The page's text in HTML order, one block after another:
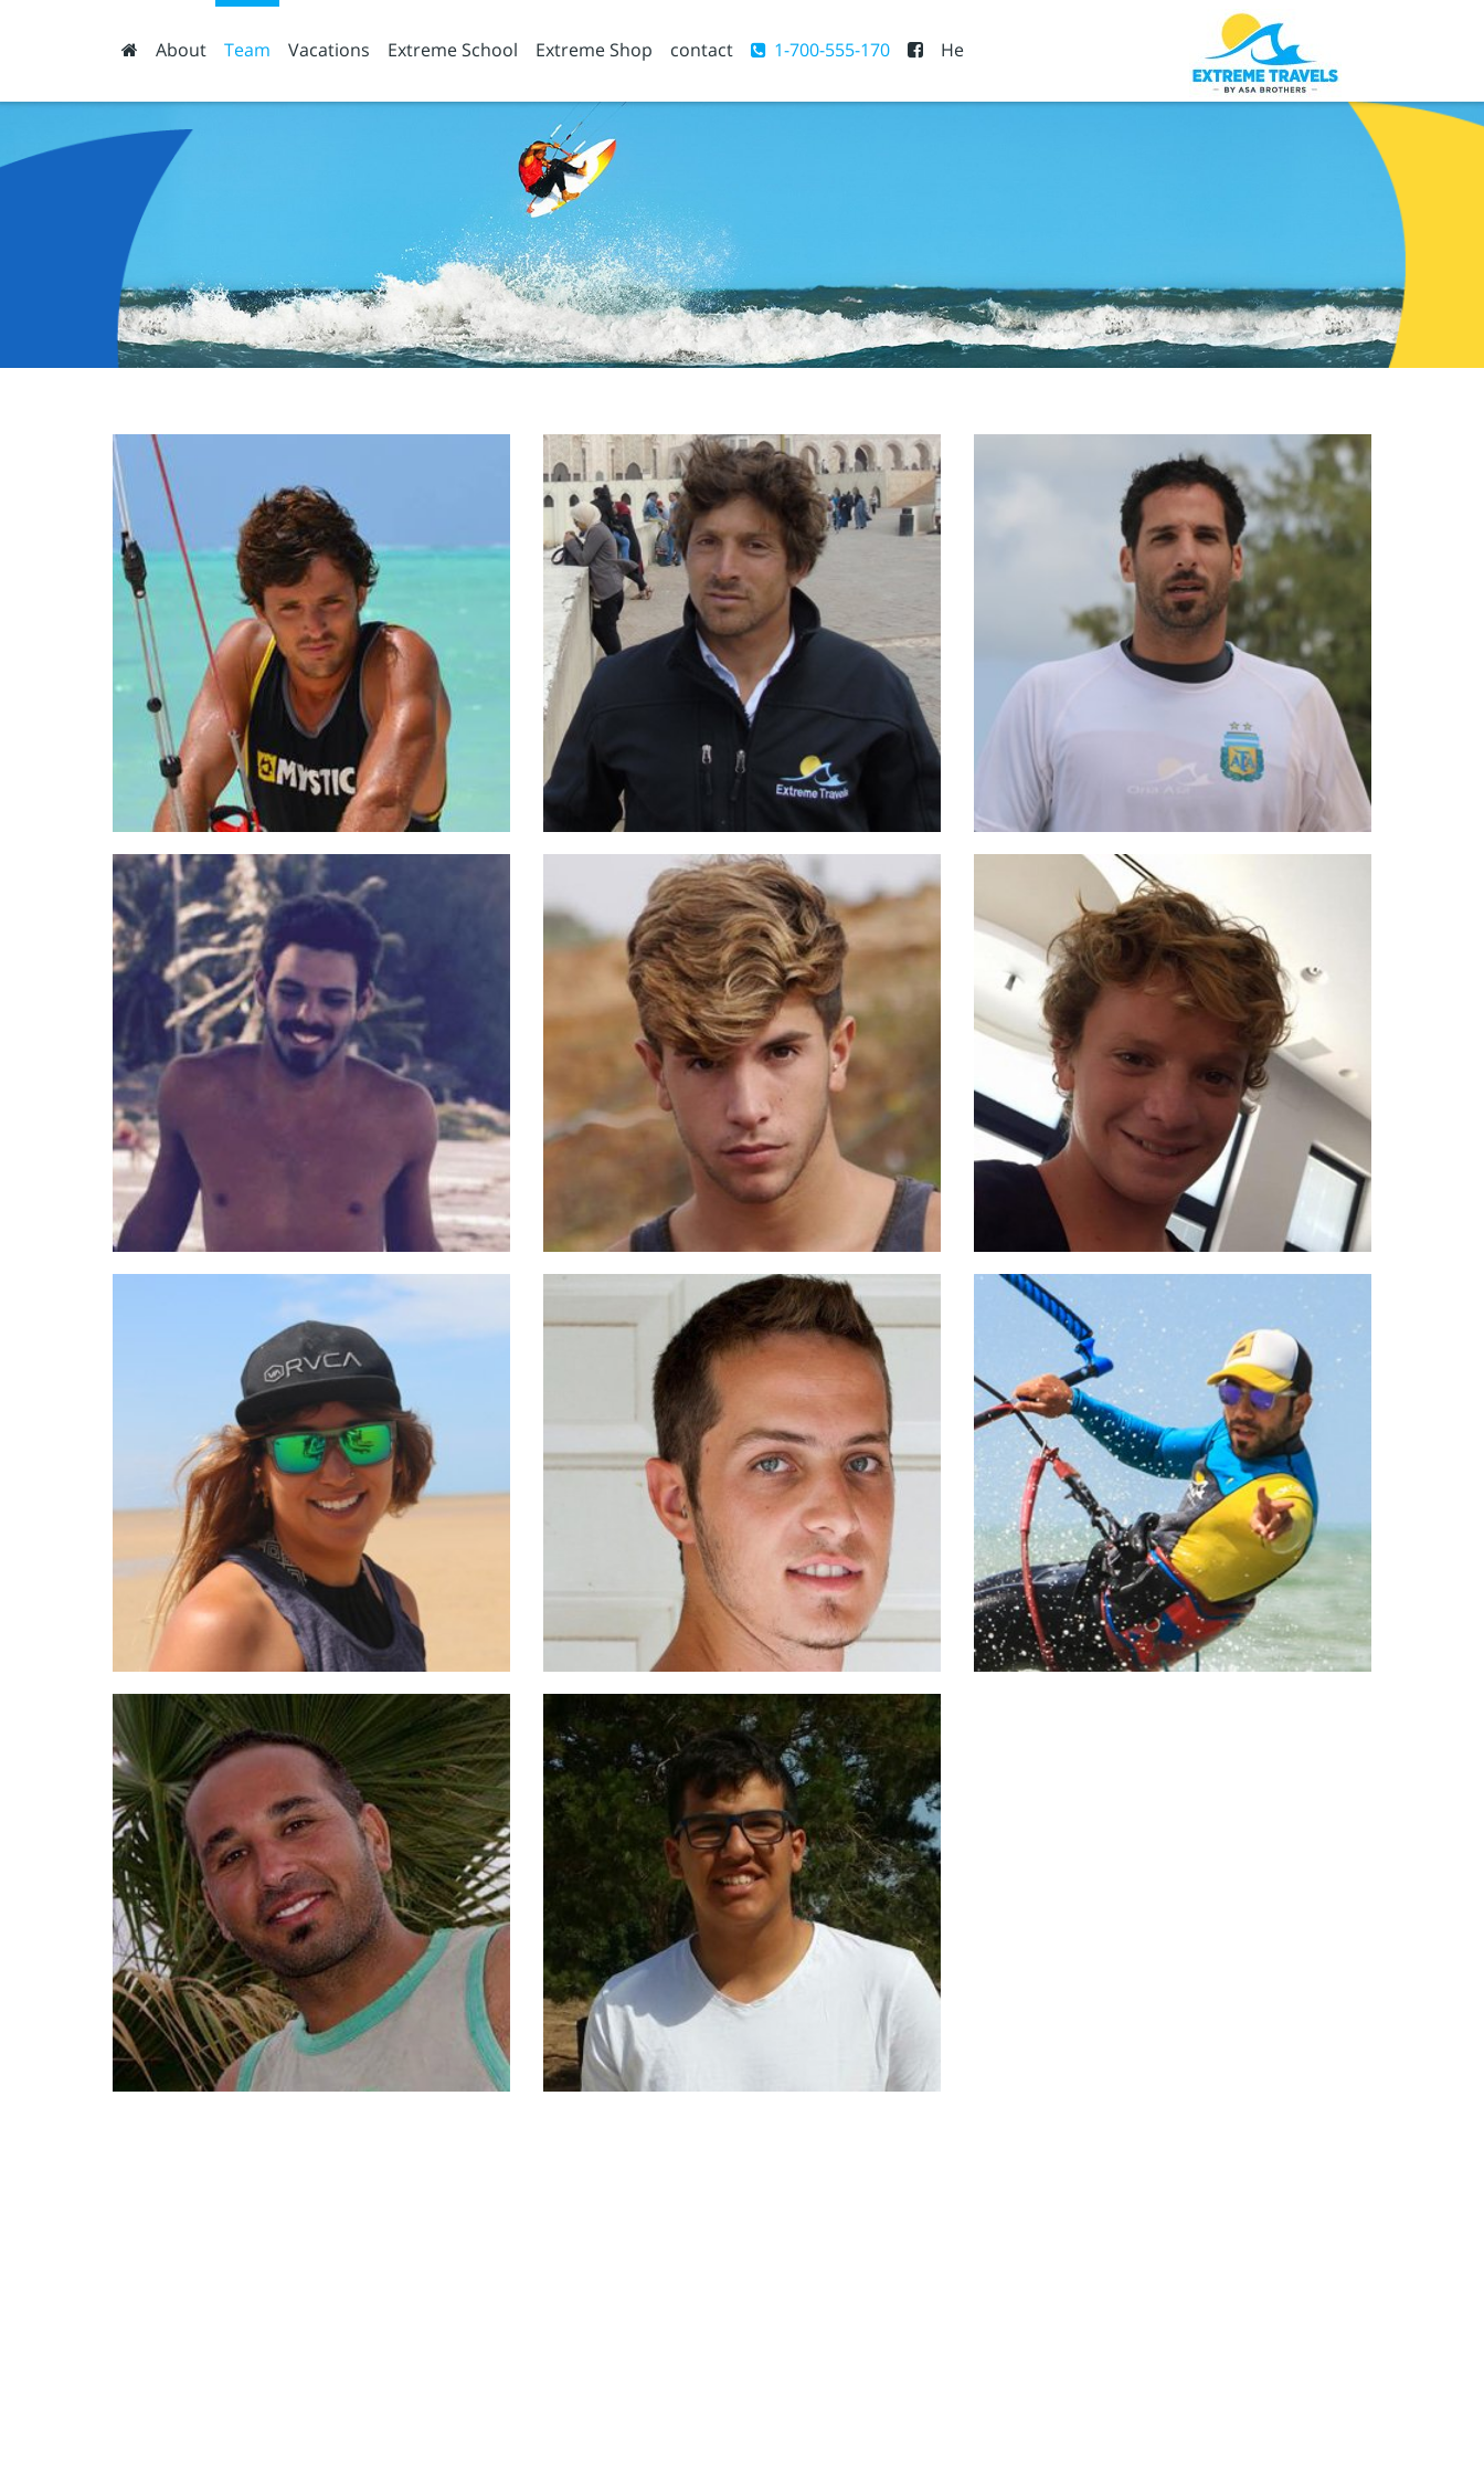
About Team Vacations Extreme School Extreme Shop contact 1-700-555-170 He